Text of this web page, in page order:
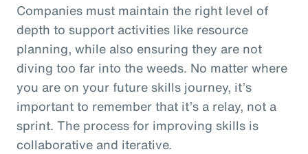
Companies must maintain the right level of
depth to support activities like resource
planning, while also ensuring they are not
diving too far into the weeds. No matter where
you are on your future skills journey, it’s
important to remember that it’s a relay, not a
sprint. The process for improving skills is
collaborative and iterative.